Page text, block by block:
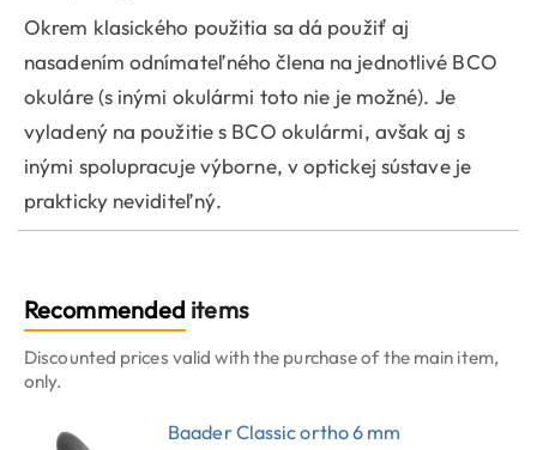
Okrem klasického použitia sa dá použiť aj
nasadením odnímateľného člena na jednotlivé BCO
okuláre (s inými okulármi toto nie je možné). Je
vyladený na použitie s BCO okulármi, avšak aj s
inými spolupracuje výborne, v optickej sústave je
prakticky neviditeľný.
Recommended items
Discounted prices valid with the purchase of the main item,
only.
Baader Classic ortho 6 mm